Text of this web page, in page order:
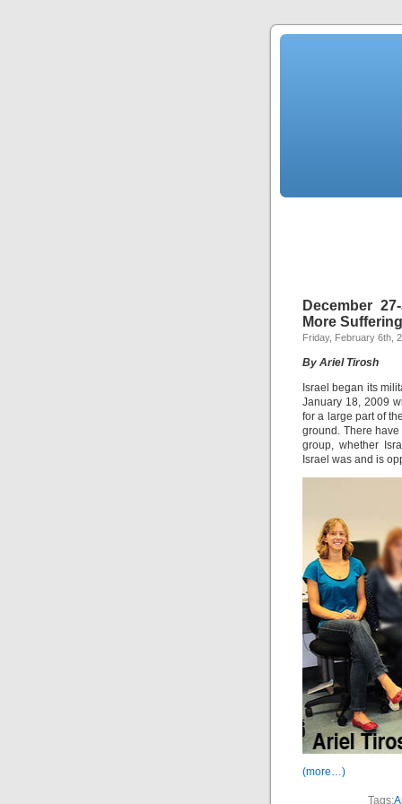
December
More Suffering
Friday, February 6th,
By Ariel Tirosh
Israel began its
January 18, 2009
for a large part of
ground. There
group, whether
Israel was and is
(more…)
Tags: